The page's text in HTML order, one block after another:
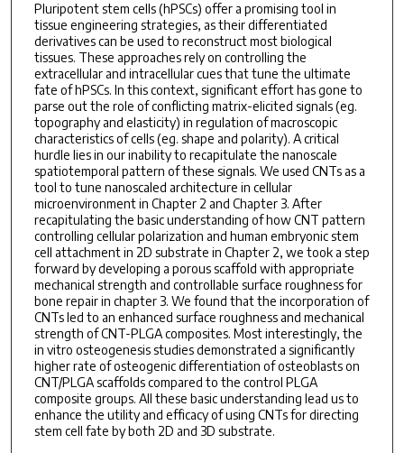
Pluripotent stem cells (hPSCs) offer a promising tool in
tissue engineering strategies, as their differentiated
derivatives can be used to reconstruct most biological
tissues. These approaches rely on controlling the
extracellular and intracellular cues that tune the ultimate
fate of hPSCs. In this context, significant effort has gone to
parse out the role of conflicting matrix-elicited signals (eg.
topography and elasticity) in regulation of macroscopic
characteristics of cells (eg. shape and polarity). A critical
hurdle lies in our inability to recapitulate the nanoscale
spatiotemporal pattern of these signals. We used CNTs as a
tool to tune nanoscaled architecture in cellular
microenvironment in Chapter 2 and Chapter 3. After
recapitulating the basic understanding of how CNT pattern
controlling cellular polarization and human embryonic stem
cell attachment in 2D substrate in Chapter 2, we took a step
forward by developing a porous scaffold with appropriate
mechanical strength and controllable surface roughness for
bone repair in chapter 3. We found that the incorporation of
CNTs led to an enhanced surface roughness and mechanical
strength of CNT-PLGA composites. Most interestingly, the
in vitro osteogenesis studies demonstrated a significantly
higher rate of osteogenic differentiation of osteoblasts on
CNT/PLGA scaffolds compared to the control PLGA
composite groups. All these basic understanding lead us to
enhance the utility and efficacy of using CNTs for directing
stem cell fate by both 2D and 3D substrate.